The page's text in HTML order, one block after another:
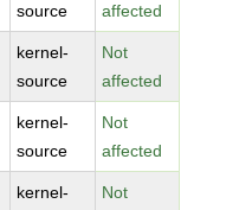
source
affected
kernel-
source
Not
affected
kernel-
source
Not
affected
kernel-
Not